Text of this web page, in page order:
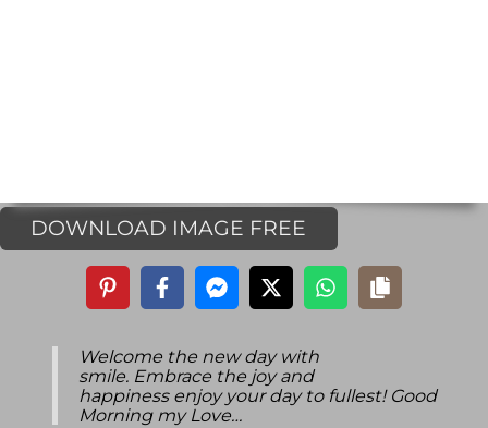
DOWNLOAD IMAGE FREE
Welcome the new day with
smile. Embrace the joy and
happiness enjoy your day to fullest! Good
Morning my Love…